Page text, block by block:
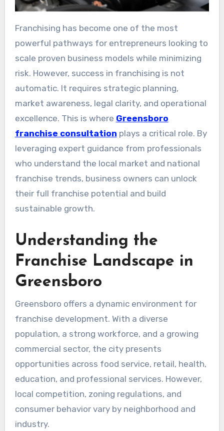
Franchising has become one of the most
powerful pathways for entrepreneurs looking to
scale proven business models while minimizing
risk. However, success in franchising is not
automatic. It requires strategic planning,
market awareness, legal clarity, and operational
excellence. This is where Greensboro
franchise consultation plays a critical role. By
leveraging expert guidance from professionals
who understand the local market and national
franchise trends, business owners can unlock
their full franchise potential and build
sustainable growth.
Understanding the
Franchise Landscape in
Greensboro
Greensboro offers a dynamic environment for
franchise development. With a diverse
population, a strong workforce, and a growing
commercial sector, the city presents
opportunities across food service, retail, health,
education, and professional services. However,
local competition, zoning regulations, and
consumer behavior vary by neighborhood and
industry.